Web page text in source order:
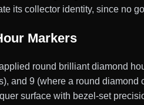
its collector identity, since no
Markers
round brilliant diamond
and 9 (where a round
surface with bezel-set